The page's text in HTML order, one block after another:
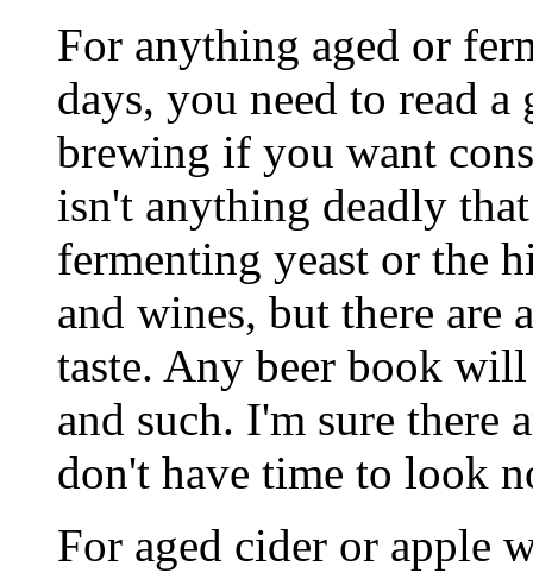
For anything aged or
days, you need to read
brewing if you want
isn't anything deadly
fermenting yeast or the
and wines, but there
taste. Any beer book
and such. I'm sure there
don't have time to look
For aged cider or apple